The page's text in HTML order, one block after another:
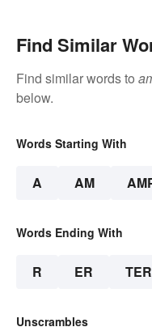
Find Similar
Find similar words to
below.
Words Starting With
A AM
Words Ending With
R ER TER
Unscrambles